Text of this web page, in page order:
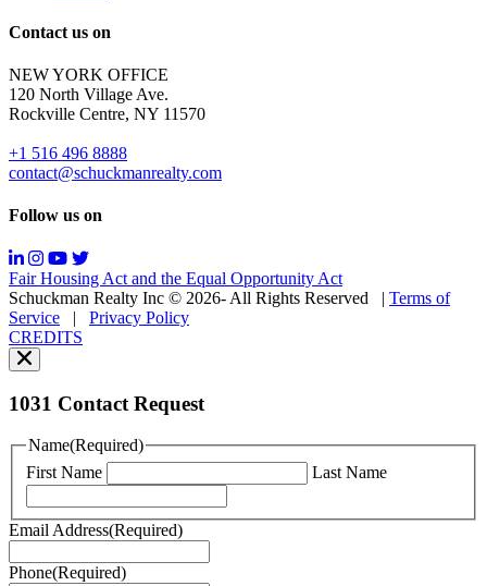
Reply
for
support;
Message
&
data
rates
may
Messaging
may
vary.
You
can
read
our
Policy
You
can
read
Terms
of
here.
Contact us on
NEW YORK OFFICE
120 North Village Ave.
Rockville Centre, NY 11570
+1 516 496 8888
contact@schuckmanrealty.com
Follow us on
Fair Housing Act and the Equal Opportunity Act
Schuckman Realty Inc © 2026- All Rights Reserved
| Terms of
Service | Privacy Policy
CREDITS
1031 Contact Request
Name(Required)
First Name
Last Name
Email Address(Required)
Phone(Required)